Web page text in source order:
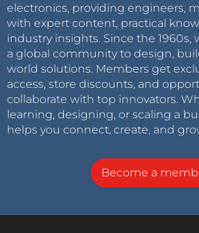
electronics, providing engineers,
with expert content, practical
industry insights. Since the 1960s,
a global community to design,
world solutions. Members get
access, store discounts, and
collaborate with top innovators.
learning, designing, or scaling a
helps you connect, create, and
Become a